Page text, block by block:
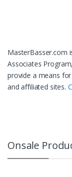
MasterBasser.com
Associates
provide a means
and affiliated sites.
Onsale